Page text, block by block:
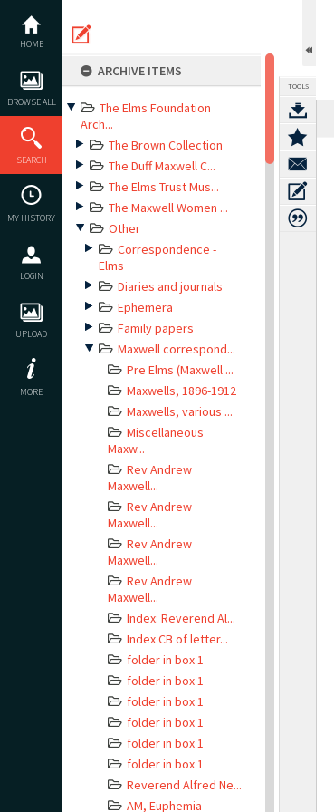
content
HOME
BROWSE ALL
SEARCH
MY HISTORY
LOGIN
UPLOAD
MORE
ARCHIVE ITEMS
The Elms Foundation
Arch...
The Brown Collection
The Duff Maxwell C...
The Elms Trust Mus...
The Maxwell Women ...
Other
Correspondence -
Elms
Diaries and journals
Ephemera
Family papers
Maxwell correspond...
Pre Elms (Maxwell ...
Maxwells, 1896-1912
Maxwells, various ...
Miscellaneous
Maxw...
Rev Andrew
Maxwell...
Rev Andrew
Maxwell...
Rev Andrew
Maxwell...
Rev Andrew
Maxwell...
Index: Reverend Al...
Index CB of letter...
folder in box 1
folder in box 1
folder in box 1
folder in box 1
folder in box 1
folder in box 1
Reverend Alfred Ne...
AM, Euphemia
TOOLS